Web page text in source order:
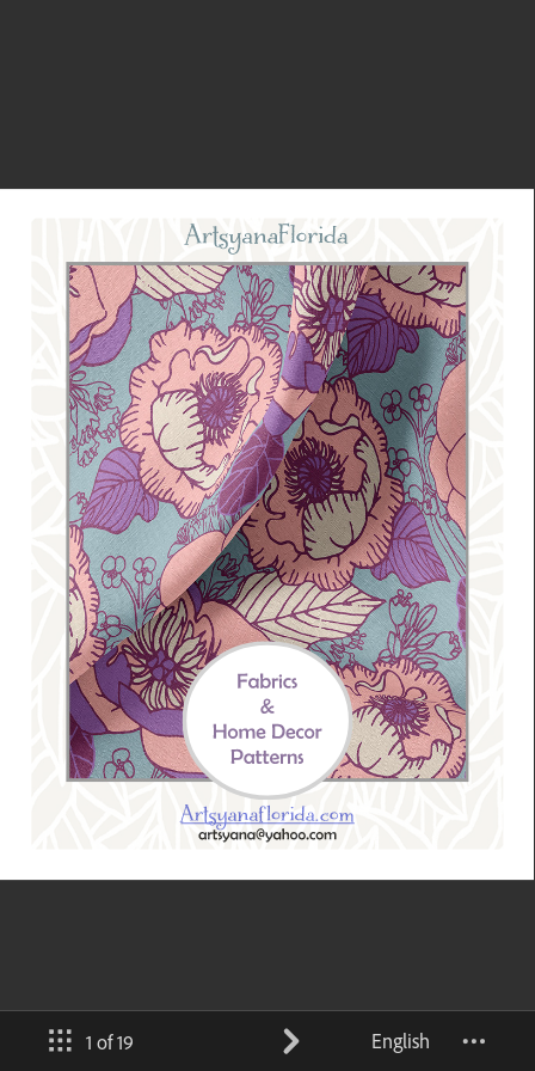
1 of 19 English